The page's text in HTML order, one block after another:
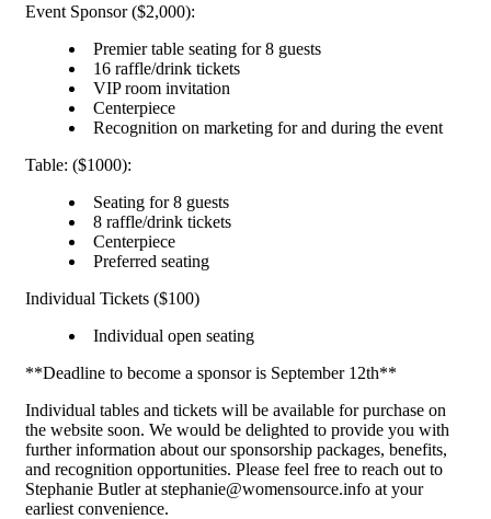
Event Sponsor ($2,000):
Premier table seating for 8 guests
16 raffle/drink tickets
VIP room invitation
Centerpiece
Recognition on marketing for and during the event
Table: ($1000):
Seating for 8 guests
8 raffle/drink tickets
Centerpiece
Preferred seating
Individual Tickets ($100)
Individual open seating
**Deadline to become a sponsor is September 12th**
Individual tables and tickets will be available for purchase on
the website soon. We would be delighted to provide you with
further information about our sponsorship packages, benefits,
and recognition opportunities. Please feel free to reach out to
Stephanie Butler at stephanie@womensource.info at your
earliest convenience.